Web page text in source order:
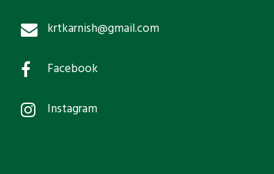
krtkarnish@gmail.com
Facebook
Instagram